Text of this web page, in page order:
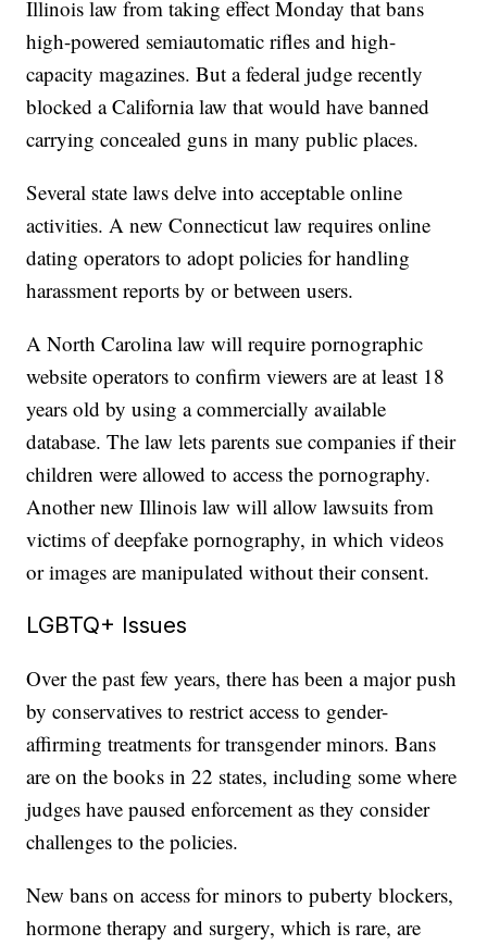
Illinois law from taking effect Monday that bans
high-powered semiautomatic rifles and high-
capacity magazines. But a federal judge recently
blocked a California law that would have banned
carrying concealed guns in many public places.
Several state laws delve into acceptable online
activities. A new Connecticut law requires online
dating operators to adopt policies for handling
harassment reports by or between users.
A North Carolina law will require pornographic
website operators to confirm viewers are at least 18
years old by using a commercially available
database. The law lets parents sue companies if their
children were allowed to access the pornography.
Another new Illinois law will allow lawsuits from
victims of deepfake pornography, in which videos
or images are manipulated without their consent.
LGBTQ+ Issues
Over the past few years, there has been a major push
by conservatives to restrict access to gender-
affirming treatments for transgender minors. Bans
are on the books in 22 states, including some where
judges have paused enforcement as they consider
challenges to the policies.
New bans on access for minors to puberty blockers,
hormone therapy and surgery, which is rare, are